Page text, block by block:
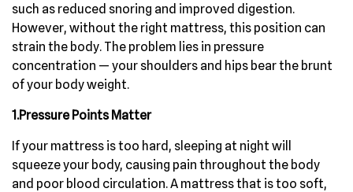
such as reduced snoring and improved digestion.
However, without the right mattress, this position can
strain the body. The problem lies in pressure
concentration — your shoulders and hips bear the brunt
of your body weight.
1.Pressure Points Matter
If your mattress is too hard, sleeping at night will
squeeze your body, causing pain throughout the body
and poor blood circulation. A mattress that is too soft,